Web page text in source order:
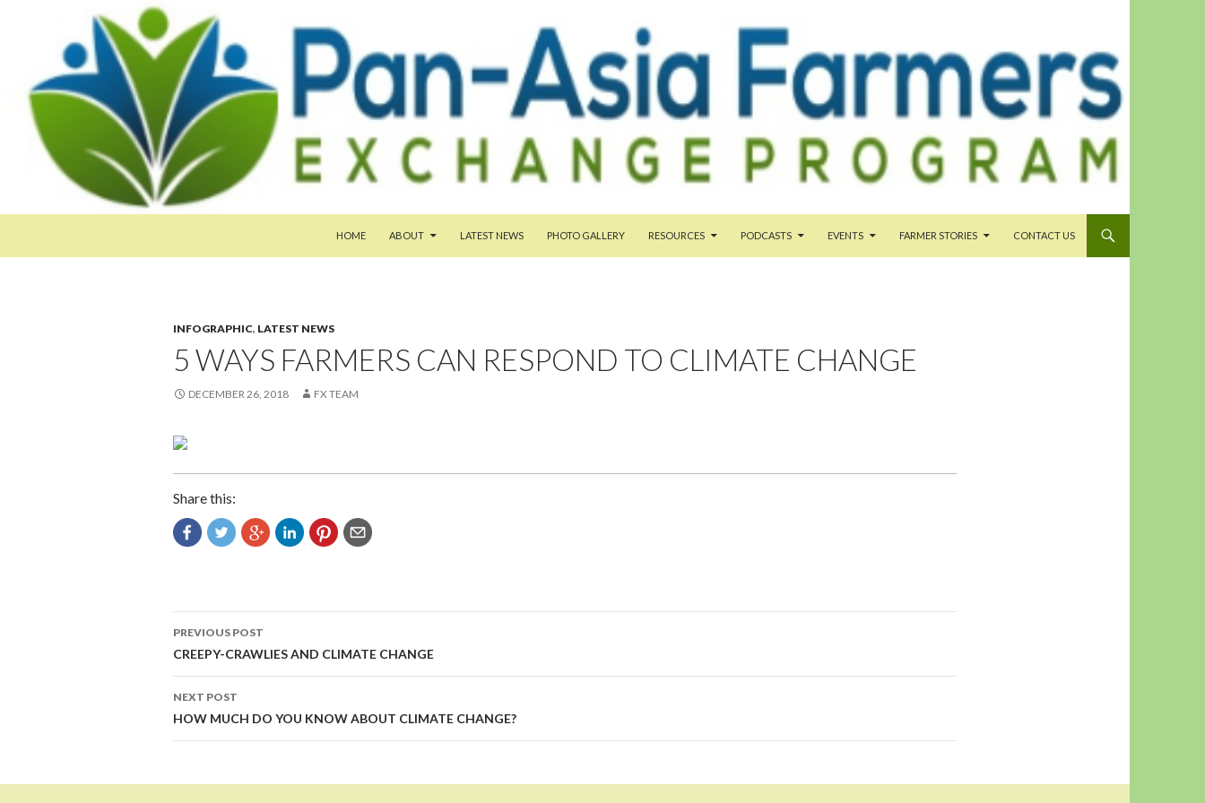
HOME
ABOUT LATEST NEWS PHOTO GALLERY RESOURCES PODCASTS EVENTS FARMER STORIES CONTACT US
INFOGRAPHIC, LATEST NEWS
5 WAYS FARMERS CAN RESPOND TO CLIMATE CHANGE
DECEMBER 26, 2018 FX TEAM
Share this:
Post
navigation
PREVIOUS POST
CREEPY-CRAWLIES AND CLIMATE CHANGE
NEXT POST
HOW MUCH DO YOU KNOW ABOUT CLIMATE CHANGE?